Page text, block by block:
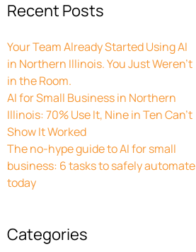
Recent Posts
Your Team Already Started Using AI
in Northern Illinois. You Just Weren’t
in the Room.
AI for Small Business in Northern
Illinois: 70% Use It, Nine in Ten Can’t
Show It Worked
The no-hype guide to AI for small
business: 6 tasks to safely automate
today
Categories